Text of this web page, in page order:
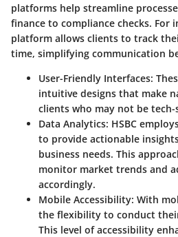
platforms help streamline
finance to compliance checks. For
platform allows clients to track
time, simplifying communication
User-Friendly Interfaces:
intuitive designs that make
clients who may not be tech-
Data Analytics: HSBC
to provide actionable
business needs. This
monitor market trends and
accordingly.
Mobile Accessibility: With
the flexibility to conduct
This level of accessibility